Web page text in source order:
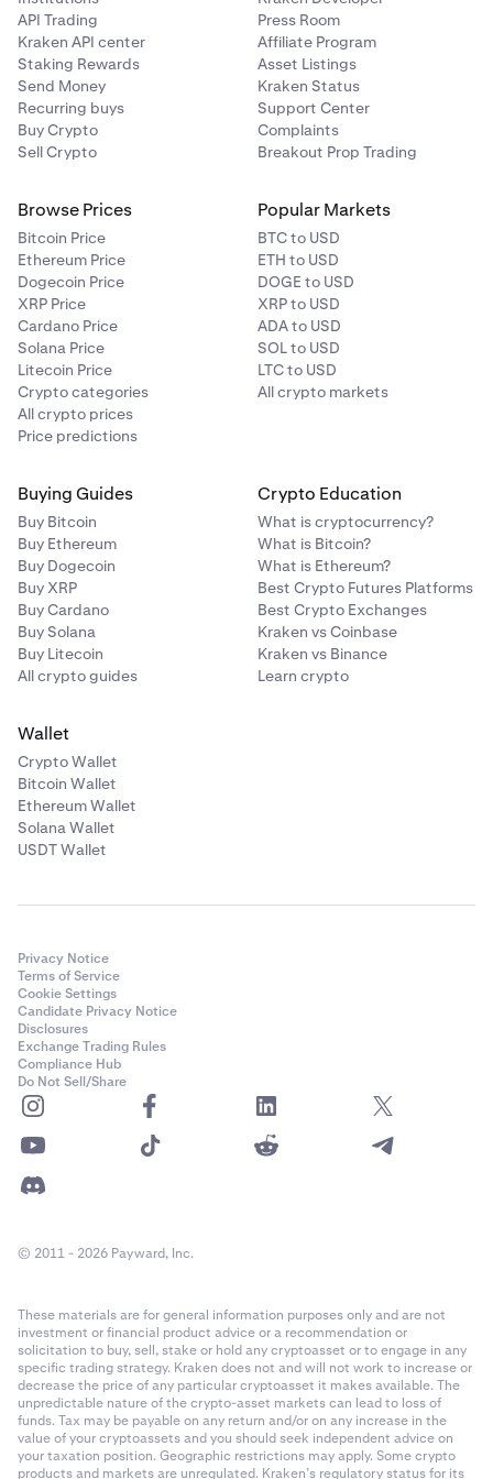
set your target sell price at $100k to take profit.
Once the price reaches $100k your order will be
executed.
• Stop the loss:
sell when the price target is below the
current price
and want to protect yourself from any losses greater
than 50%. You set your target sell price at $10. If the
price of SOL drops to $10, your order will be
executed.
API Trading
Kraken API center
Staking Rewards
Send Money
Recurring buys
Buy Crypto
Sell Crypto
Press Room
Affiliate Program
Asset Listings
Kraken Status
Support Center
Complaints
Breakout Prop Trading
Browse Prices
Bitcoin Price
Ethereum Price
Dogecoin Price
XRP Price
Cardano Price
Solana Price
Litecoin Price
Crypto categories
All crypto prices
Price predictions
Popular Markets
BTC to USD
ETH to USD
DOGE to USD
XRP to USD
ADA to USD
SOL to USD
LTC to USD
All crypto markets
Buying Guides
Buy Bitcoin
Buy Ethereum
Buy Dogecoin
Buy XRP
Buy Cardano
Buy Solana
Buy Litecoin
All crypto guides
Crypto Education
What is cryptocurrency?
What is Bitcoin?
What is Ethereum?
Best Crypto Futures Platforms
Best Crypto Exchanges
Kraken vs Coinbase
Kraken vs Binance
Learn crypto
Wallet
Crypto Wallet
Bitcoin Wallet
Ethereum Wallet
Solana Wallet
USDT Wallet
Privacy Notice
Terms of Service
Cookie Settings
Candidate Privacy Notice
Disclosures
Exchange Trading Rules
Compliance Hub
Do Not Sell/Share
© 2011 - 2026 Payward, Inc.
These materials are for general information purposes only and are not
investment or financial product advice or a recommendation or
solicitation to buy, sell, stake or hold any cryptoasset or to engage in any
specific trading strategy. Kraken does not and will not work to increase or
decrease the price of any particular cryptoasset it makes available. The
unpredictable nature of the crypto-asset markets can lead to loss of
funds. Tax may be payable on any return and/or on any increase in the
value of your cryptoassets and you should seek independent advice on
your taxation position. Geographic restrictions may apply. Some crypto
products and markets are unregulated. Kraken’s regulatory status for its